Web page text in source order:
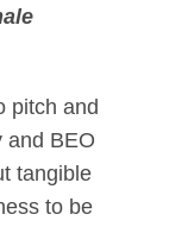
pitch and
and BEO
tangible
to be